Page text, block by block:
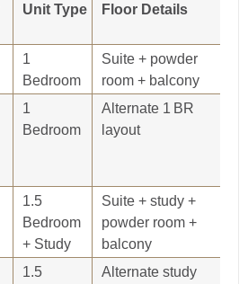
Unit Type Floor Details
1
Bedroom
Suite + powder
room + balcony
1
Bedroom
Alternate 1 BR
layout
1.5
Bedroom
+ Study
Suite + study +
powder room +
balcony
1.5
Alternate study